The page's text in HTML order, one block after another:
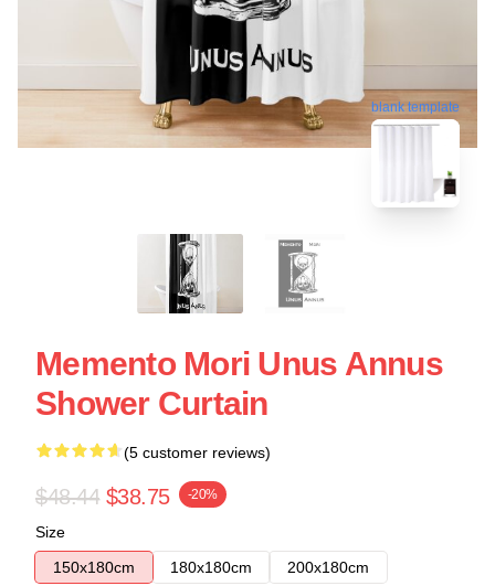
blank template
Memento Mori Unus Annus
Shower Curtain
(5 customer reviews)
$48.44 $38.75 -20%
Size
150x180cm
180x180cm 200x180cm